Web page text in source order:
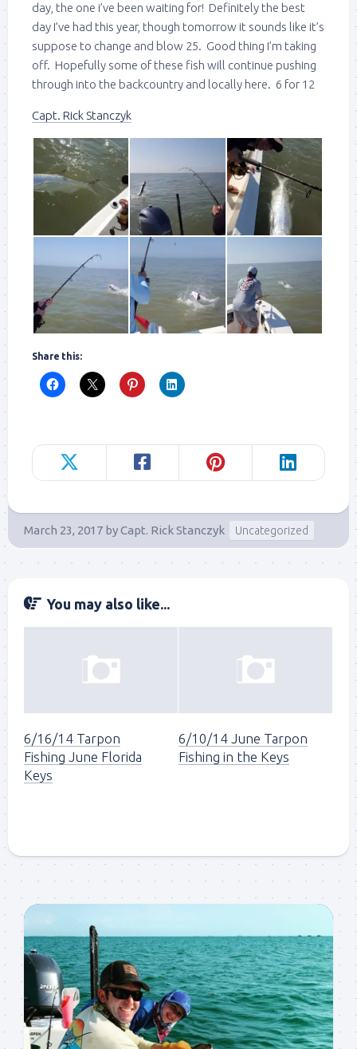
day, the one i’ve been waiting for! Definitely the best
day I’ve had this year, though tomorrow it sounds like it’s
suppose to change and blow 25. Good thing I’m taking
off. Hopefully some of these fish will continue pushing
through into the backcountry and locally here. 6 for 12
Capt. Rick Stanczyk
Share this:
March 23, 2017 byCapt. Rick Stanczyk Uncategorized
You may also like...
6/16/14 Tarpon
Fishing June Florida
Keys
6/10/14 June Tarpon
Fishing in the Keys
Sign up to my mailing